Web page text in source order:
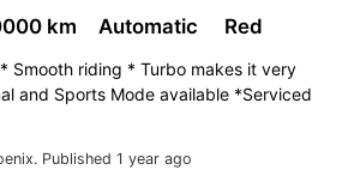
Published 1 year ago
km Automatic Red
Smooth riding * Turbo makes it very
and Sports Mode available *Serviced